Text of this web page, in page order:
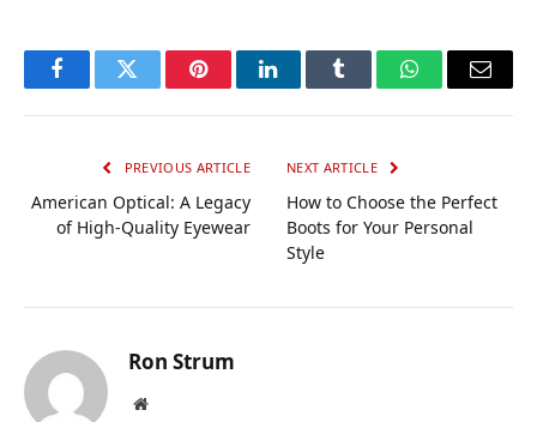
FacebookTwitter PinterestLinkedInTumblr WhatsAppEmail
PREVIOUS ARTICLE
American Optical: A Legacy
of High-Quality Eyewear
NEXT ARTICLE
How to Choose the Perfect
Boots for Your Personal
Style
Ron Strum
Website